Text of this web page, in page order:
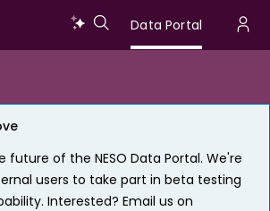
Data
Data Portal
future of the NESO Data Portal. We're
users to take part in beta testing
Interested? Email us on